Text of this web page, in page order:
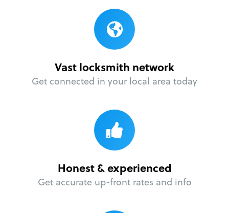
Vast locksmith network
Get connected in your local area today
Honest & experienced
Get accurate up-front rates and info